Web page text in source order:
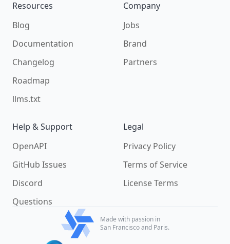
Resources
Blog
Documentation
Changelog
Roadmap
llms.txt
Company
Jobs
Brand
Partners
Help & Support
OpenAPI
GitHub Issues
Discord
Questions
Legal
Privacy Policy
Terms of Service
License Terms
Made with passion in
San Francisco and Paris.